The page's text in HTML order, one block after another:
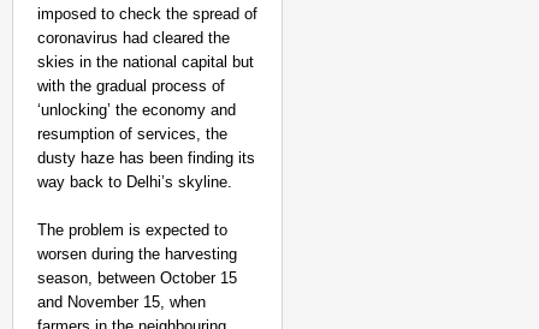
imposed to check the spread of
coronavirus had cleared the
skies in the national capital but
with the gradual process of
‘unlocking’ the economy and
resumption of services, the
dusty haze has been finding its
way back to Delhi’s skyline.
The problem is expected to
worsen during the harvesting
season, between October 15
and November 15, when